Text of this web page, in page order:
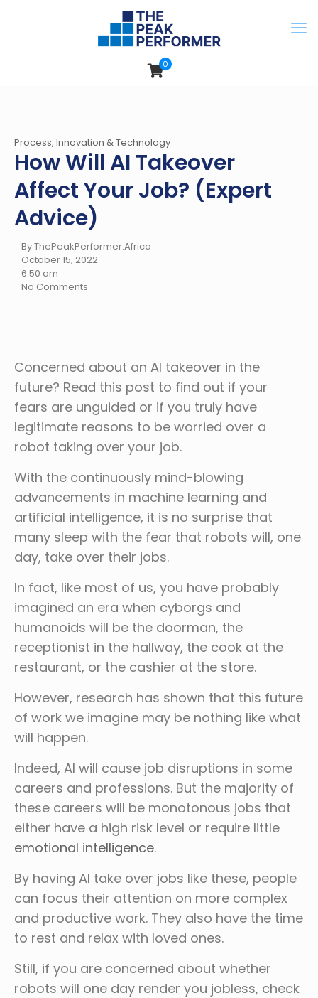
0
Process, Innovation & Technology
How Will AI Takeover
Affect Your Job? (Expert
Advice)
By ThePeakPerformer.Africa
October 15, 2022
6:50 am
No Comments
Concerned about an AI takeover in the
future? Read this post to find out if your
fears are unguided or if you truly have
legitimate reasons to be worried over a
robot taking over your job.
With the continuously mind-blowing
advancements in machine learning and
artificial intelligence, it is no surprise that
many sleep with the fear that robots will, one
day, take over their jobs.
In fact, like most of us, you have probably
imagined an era when cyborgs and
humanoids will be the doorman, the
receptionist in the hallway, the cook at the
restaurant, or the cashier at the store.
However, research has shown that this future
of work we imagine may be nothing like what
will happen.
Indeed, AI will cause job disruptions in some
careers and professions. But the majority of
these careers will be monotonous jobs that
either have a high risk level or require little
emotional intelligence.
By having AI take over jobs like these, people
can focus their attention on more complex
and productive work. They also have the time
to rest and relax with loved ones.
Still, if you are concerned about whether
robots will one day render you jobless, check